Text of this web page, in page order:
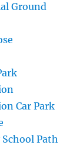
Ground
Car Park
Path